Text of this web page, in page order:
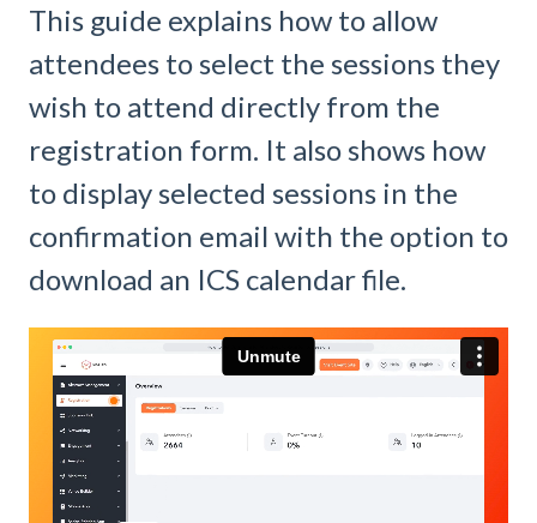
This guide explains how to allow
attendees to select the sessions they
wish to attend directly from the
registration form. It also shows how
to display selected sessions in the
confirmation email with the option to
download an ICS calendar file.